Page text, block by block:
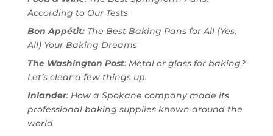
According to Our Tests
Bon Appétit:The Best Baking Pans for All (Yes,
All) Your Baking Dreams
The Washington Post: Metal or glass for baking?
Let’s clear a few things up.
Inlander: How a Spokane company made its
professional baking supplies known around the
world